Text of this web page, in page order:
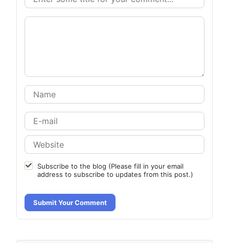
Subscribe to the blog (Please fill in your email
address to subscribe to updates from this post.)
Submit Your Comment